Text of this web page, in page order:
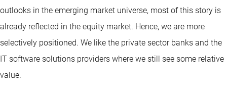
outlooks in the emerging market universe, most of this story is
already reflected in the equity market. Hence, we are more
selectively positioned. We like the private sector banks and the
IT software solutions providers where we still see some relative
value.